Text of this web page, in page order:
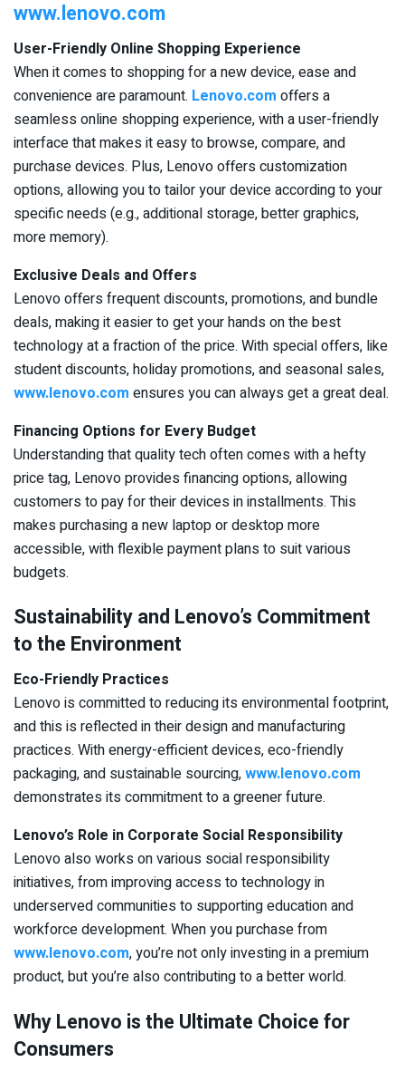
www.lenovo.com
User-Friendly Online Shopping Experience
When it comes to shopping for a new device, ease and
convenience are paramount. Lenovo.com offers a
seamless online shopping experience, with a user-friendly
interface that makes it easy to browse, compare, and
purchase devices. Plus, Lenovo offers customization
options, allowing you to tailor your device according to your
specific needs (e.g., additional storage, better graphics,
more memory).
Exclusive Deals and Offers
Lenovo offers frequent discounts, promotions, and bundle
deals, making it easier to get your hands on the best
technology at a fraction of the price. With special offers, like
student discounts, holiday promotions, and seasonal sales,
www.lenovo.com ensures you can always get a great deal.
Financing Options for Every Budget
Understanding that quality tech often comes with a hefty
price tag, Lenovo provides financing options, allowing
customers to pay for their devices in installments. This
makes purchasing a new laptop or desktop more
accessible, with flexible payment plans to suit various
budgets.
Sustainability and Lenovo’s Commitment
to the Environment
Eco-Friendly Practices
Lenovo is committed to reducing its environmental footprint,
and this is reflected in their design and manufacturing
practices. With energy-efficient devices, eco-friendly
packaging, and sustainable sourcing,www.lenovo.com
demonstrates its commitment to a greener future.
Lenovo’s Role in Corporate Social Responsibility
Lenovo also works on various social responsibility
initiatives, from improving access to technology in
underserved communities to supporting education and
workforce development. When you purchase from
www.lenovo.com, you’re not only investing in a premium
product, but you’re also contributing to a better world.
Why Lenovo is the Ultimate Choice for
Consumers